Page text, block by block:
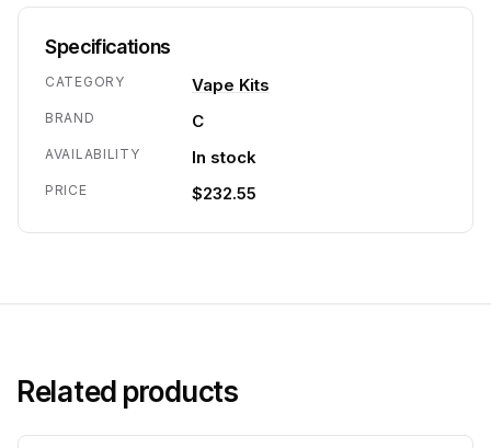
Specifications
CATEGORY Vape Kits
BRAND C
AVAILABILITY In stock
PRICE $232.55
Related products